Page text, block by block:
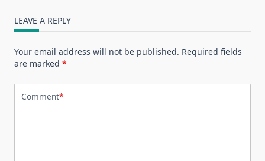
LEAVE A REPLY
Your email address will not be published. Required fields
are marked *
Comment*